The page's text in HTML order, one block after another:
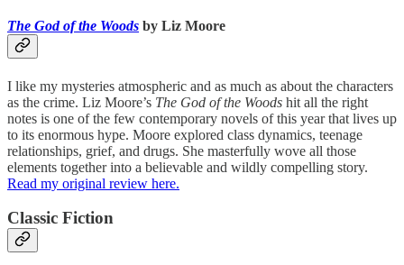
The God of the Woods by Liz Moore
I like my mysteries atmospheric and as much as about the characters
as the crime. Liz Moore’s The God of the Woods hit all the right
notes is one of the few contemporary novels of this year that lives up
to its enormous hype. Moore explored class dynamics, teenage
relationships, grief, and drugs. She masterfully wove all those
elements together into a believable and wildly compelling story.
Read my original review here.
Classic Fiction